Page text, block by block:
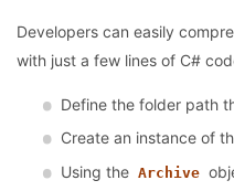
Developers can easily
with just a few lines of C#
Define the folder path
Create an instance of
Using the Archive